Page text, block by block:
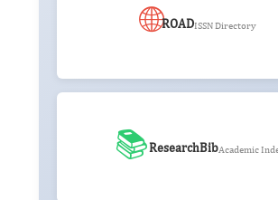
🌐ROADISSN Directory
📚ResearchBibAcademic